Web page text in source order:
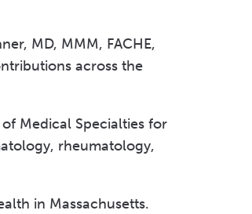
MD, MMM, FACHE,
across the
Medical Specialties for
rheumatology,
in Massachusetts.